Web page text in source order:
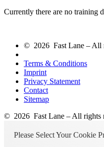
Currently there are no training
© 2026 Fast Lane – All
Terms & Conditions
Imprint
Privacy Statement
Contact
Sitemap
© 2026 Fast Lane – All rights
Please Select Your Cookie